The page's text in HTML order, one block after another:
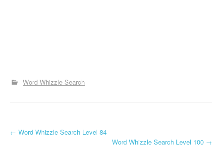
Word Whizzle Search
P
← Word Whizzle Search Level 84
Word Whizzle Search Level 100 →